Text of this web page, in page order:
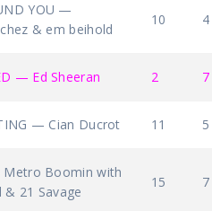
YOU —
& em beihold
10 4
— Ed Sheeran 2 7
— Cian Ducrot 11 5
Metro Boomin with
& 21 Savage
15 7